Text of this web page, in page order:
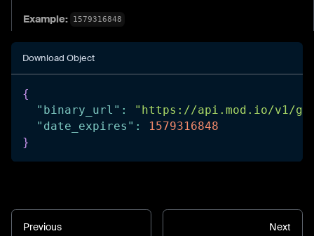
Example: 1579316848
Download Object
{
"binary_url" :
"https://api.mod.io/v1/
"date_expires" :
1579316848
}
Previous Next